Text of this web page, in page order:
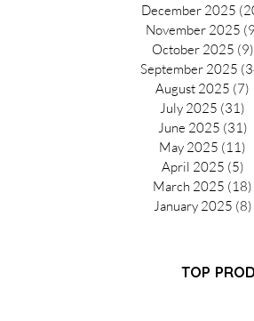
December 2025
November 2025
October 2025 (9)
September 2025
August 2025 (7)
July 2025 (31)
June 2025 (31)
May 2025 (11)
April 2025 (5)
March 2025 (18)
January 2025 (8)
TOP